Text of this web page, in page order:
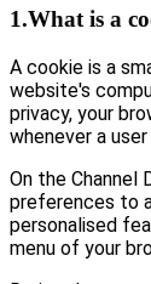
1.What is a
A cookie is a
website's
privacy, your
whenever a
On the Channel
preferences to
personalised
menu of your